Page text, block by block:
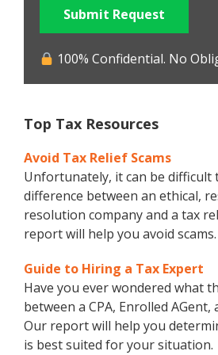
Submit Request
100% Confidential. No
Top Tax Resources
Avoid Tax Relief Scams
Unfortunately, it can be difficult
difference between an ethical,
resolution company and a tax
report will help you avoid scams.
Guide to Hiring a Tax Expert
Have you ever wondered what
between a CPA, Enrolled
Our report will help you
is best suited for your situation.